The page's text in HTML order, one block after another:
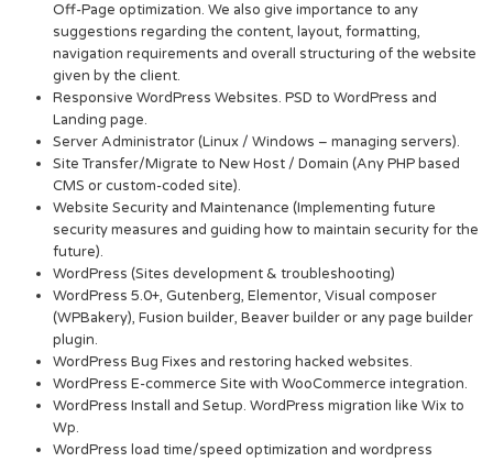
Off-Page optimization. We also give importance to any
suggestions regarding the content, layout, formatting,
navigation requirements and overall structuring of the website
given by the client.
Responsive WordPress Websites. PSD to WordPress and
Landing page.
Server Administrator (Linux / Windows – managing servers).
Site Transfer/Migrate to New Host / Domain (Any PHP based
CMS or custom-coded site).
Website Security and Maintenance (Implementing future
security measures and guiding how to maintain security for the
future).
WordPress (Sites development & troubleshooting)
WordPress 5.0+, Gutenberg, Elementor, Visual composer
(WPBakery), Fusion builder, Beaver builder or any page builder
plugin.
WordPress Bug Fixes and restoring hacked websites.
WordPress E-commerce Site with WooCommerce integration.
WordPress Install and Setup. WordPress migration like Wix to
Wp.
WordPress load time/speed optimization and wordpress